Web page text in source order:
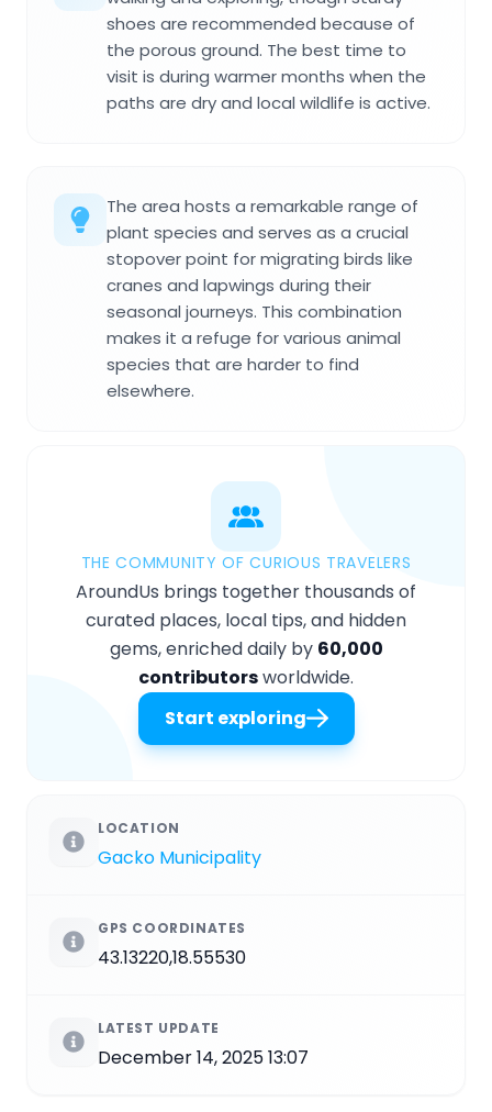
shoes are recommended because of
the porous ground. The best time to
visit is during warmer months when the
paths are dry and local wildlife is active.
The area hosts a remarkable range of
plant species and serves as a crucial
stopover point for migrating birds like
cranes and lapwings during their
seasonal journeys. This combination
makes it a refuge for various animal
species that are harder to find
elsewhere.
THE COMMUNITY OF CURIOUS TRAVELERS
AroundUs brings together thousands of
curated places, local tips, and hidden
gems, enriched daily by 60,000
contributorsworldwide.
Start exploring
LOCATION
Gacko Municipality
GPS COORDINATES
43.13220,18.55530
LATEST UPDATE
December 14, 2025 13:07